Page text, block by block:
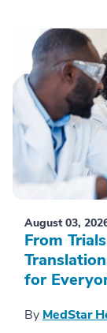
August 03,
From
for
By MedStar